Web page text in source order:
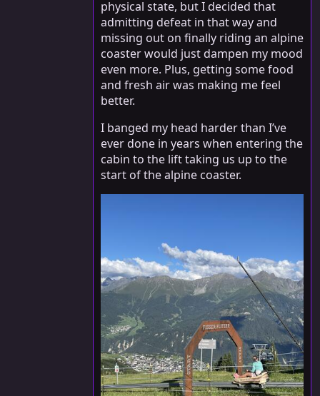
physical state, but I decided that
admitting defeat in that way and
missing out on finally riding an alpine
coaster would just dampen my mood
even more. Plus, getting some food
and fresh air was making me feel
better.
I banged my head harder than I’ve
ever done in years when entering the
cabin to the lift taking us up to the
start of the alpine coaster.